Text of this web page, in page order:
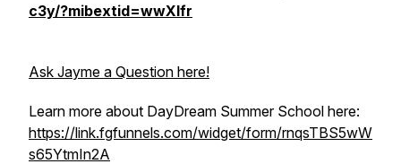
c3y/?mibextid=wwXIfr
Ask Jayme a Question here!
Learn more about DayDream Summer School here:
https://link.fgfunnels.com/widget/form/rnqsTBS5wW
s65YtmIn2A